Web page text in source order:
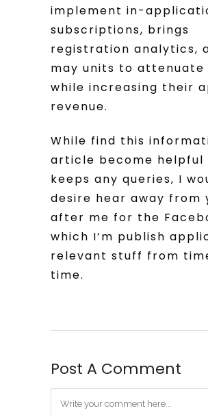
implement in-
subscriptions, brings
registration analytics,
may units to attenuate
while increasing their
revenue.
While find this
article become helpful
keeps any queries, I
desire hear away from
after me for the
which I’m publish
relevant stuff from
time.
Post A Comment